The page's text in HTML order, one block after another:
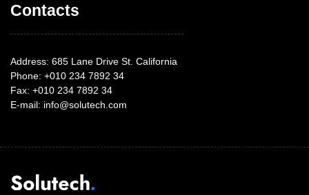
Contacts
Address: 685 Lane Drive St. California
Phone: +010 234 7892 34
Fax: +010 234 7892 34
E-mail: info@solutech.com